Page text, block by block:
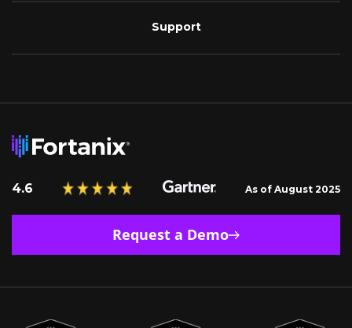
Support
4.6 As of August 2025
Request a Demo